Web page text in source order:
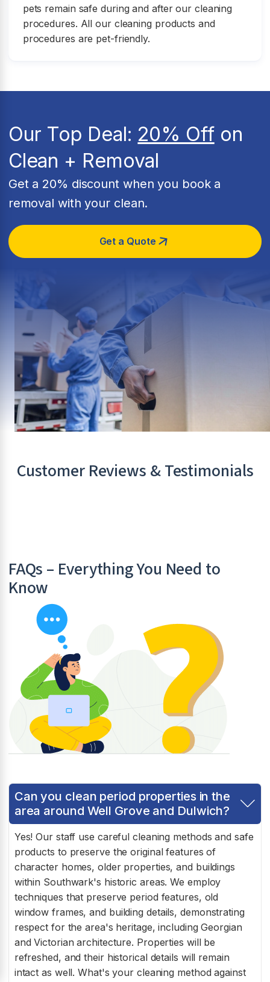
pets remain safe during and after our cleaning
procedures. All our cleaning products and
procedures are pet-friendly.
Our Top Deal: 20% Offon
Clean + Removal
Get a 20% discount when you book a
removal with your clean.
Get a Quote
Customer Reviews & Testimonials
FAQs – Everything You Need to
Know
Can you clean period properties in the
area around Well Grove and Dulwich?
Yes! Our staff use careful cleaning methods and safe
products to preserve the original features of
character homes, older properties, and buildings
within Southwark's historic areas. We employ
techniques that preserve period features, old
window frames, and building details, demonstrating
respect for the area's heritage, including Georgian
and Victorian architecture. Properties will be
refreshed, and their historical details will remain
intact as well. What's your cleaning method against